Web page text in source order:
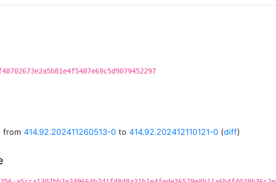
from 414.92.202411260513-0 to 414.92.202412110121-0 (diff)